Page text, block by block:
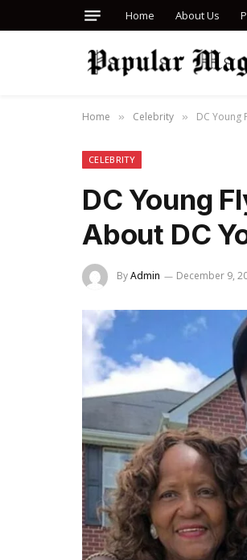
Home About Us
Home » Celebrity » DC Young
CELEBRITY
DC Young
About DC
ByAdmin December 9,